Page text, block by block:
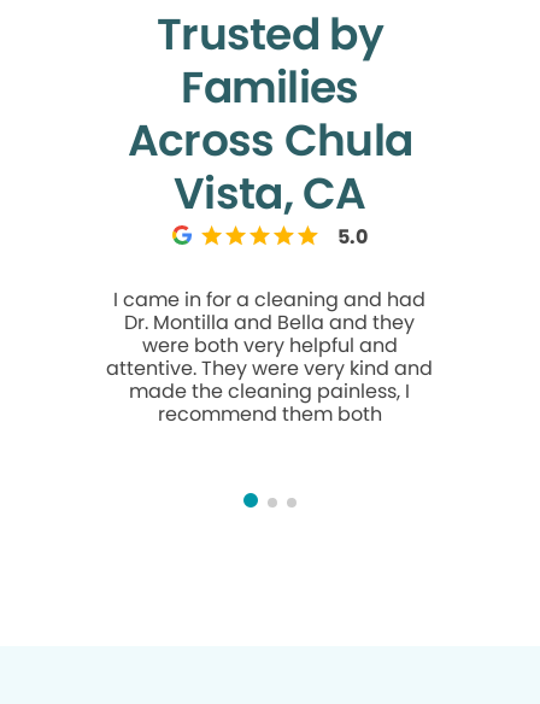
Trusted by
Families
Across Chula
Vista, CA
5.0
I came in for a cleaning and had
Dr. Montilla and Bella and they
were both very helpful and
attentive. They were very kind and
made the cleaning painless, I
recommend them both